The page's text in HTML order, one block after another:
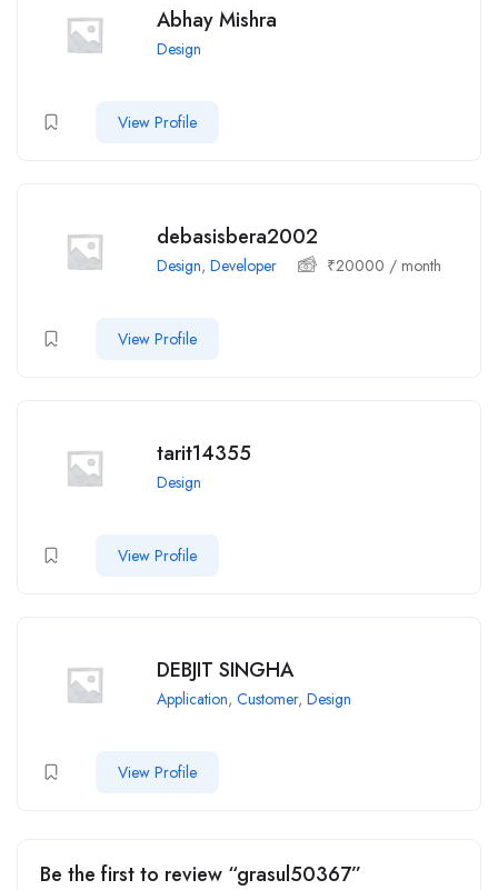
Abhay Mishra
Design
View Profile
debasisbera2002
Design, Developer ₹20000 / month
View Profile
tarit14355
Design
View Profile
DEBJIT SINGHA
Application, Customer, Design
View Profile
Be the first to review “grasul50367”